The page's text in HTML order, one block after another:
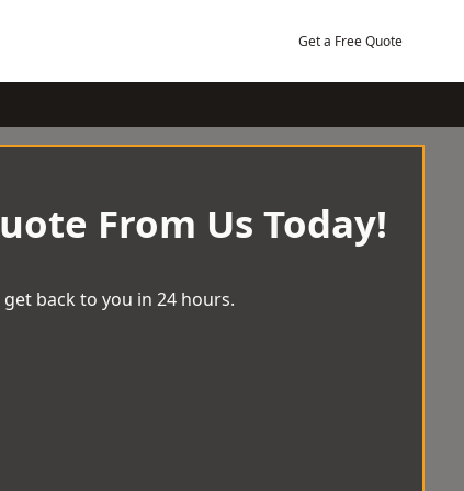
Get a Free Quote
From Us Today!
back to you in 24 hours.